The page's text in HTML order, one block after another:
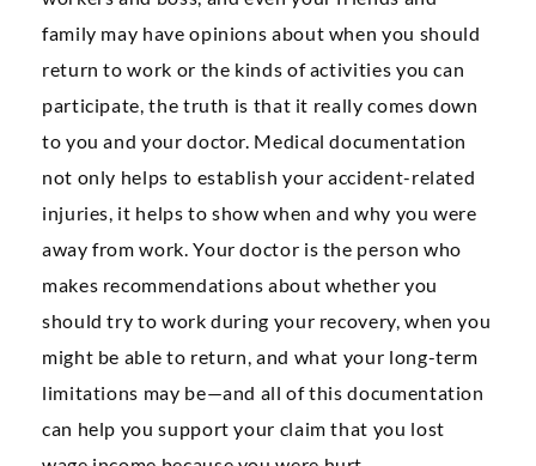
family may have opinions about when you should
return to work or the kinds of activities you can
participate, the truth is that it really comes down
to you and your doctor. Medical documentation
not only helps to establish your accident-related
injuries, it helps to show when and why you were
away from work. Your doctor is the person who
makes recommendations about whether you
should try to work during your recovery, when you
might be able to return, and what your long-term
limitations may be—and all of this documentation
can help you support your claim that you lost